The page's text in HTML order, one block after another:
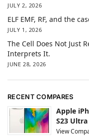
JULY 2, 2026
ELF EMF, RF, and the
JULY 1, 2026
The Cell Does Not Just
Interprets It.
JUNE 28, 2026
RECENT COMPARES
Apple
S23 Ultra
View